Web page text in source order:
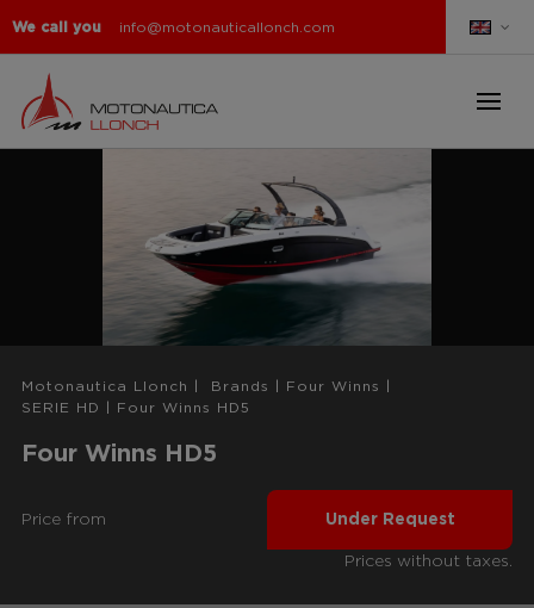
We call you info@motonauticallonch.com
Motonautica Llonch Brands Four Winns
SERIE HD
Four Winns HD5
Four Winns HD5
Price from Under Request
Prices without taxes.